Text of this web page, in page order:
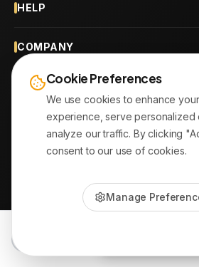
HELP
COMPANY
CONTACT
OUR BRANCHES
© 2026
PayPal • Stripe| DHL
Cookie Preferences
We use cookies to enhance
experience, serve personalized
analyze our traffic. By clicking
consent to our use of cookies.
Manage